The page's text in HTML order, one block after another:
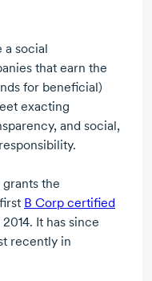
a social
that earn the
for beneficial)
exacting
and social,
the
B Corp certified
2014. It has since
recently in